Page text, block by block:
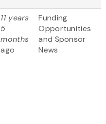
11 years
5
months
ago
Funding
Opportunities
and Sponsor
News